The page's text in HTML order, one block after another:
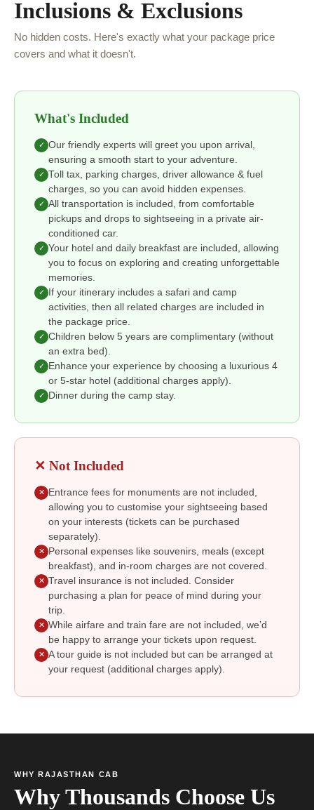
Inclusions & Exclusions
No hidden costs. Here's exactly what your package price
covers and what it doesn't.
What's Included
✓ Our friendly experts will greet you upon arrival,
ensuring a smooth start to your adventure.
✓ Toll tax, parking charges, driver allowance & fuel
charges, so you can avoid hidden expenses.
✓ All transportation is included, from comfortable
pickups and drops to sightseeing in a private air-
conditioned car.
✓ Your hotel and daily breakfast are included, allowing
you to focus on exploring and creating unforgettable
memories.
✓ If your itinerary includes a safari and camp
activities, then all related charges are included in
the package price.
✓ Children below 5 years are complimentary (without
an extra bed).
✓ Enhance your experience by choosing a luxurious 4
or 5-star hotel (additional charges apply).
✓ Dinner during the camp stay.
✕ Not Included
✕ Entrance fees for monuments are not included,
allowing you to customise your sightseeing based
on your interests (tickets can be purchased
separately).
✕ Personal expenses like souvenirs, meals (except
breakfast), and in-room charges are not covered.
✕ Travel insurance is not included. Consider
purchasing a plan for peace of mind during your
trip.
✕ While airfare and train fare are not included, we’d
be happy to arrange your tickets upon request.
✕ A tour guide is not included but can be arranged at
your request (additional charges apply).
WHY RAJASTHAN CAB
Why Thousands Choose Us